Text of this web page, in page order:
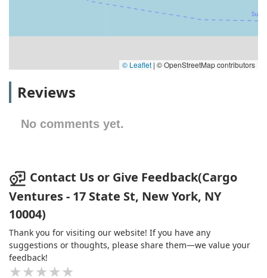
© Leaflet | © OpenStreetMap contributors
Reviews
No comments yet.
Contact Us or Give Feedback(Cargo
Ventures - 17 State St, New York, NY
10004)
Thank you for visiting our website! If you have any
suggestions or thoughts, please share them—we value your
feedback!